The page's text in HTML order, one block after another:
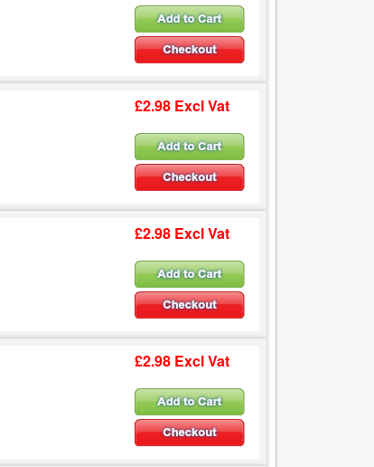
£2.98 Excl Vat
£2.98 Excl Vat
£2.98 Excl Vat